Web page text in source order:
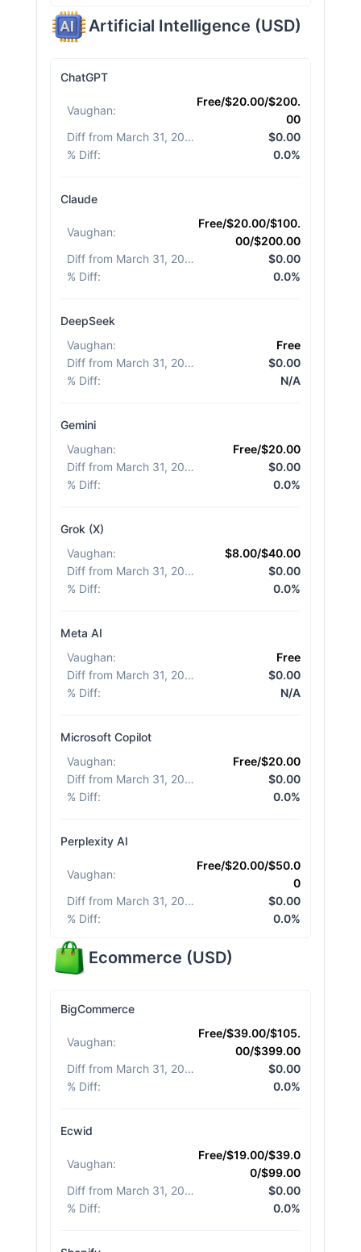
Artificial Intelligence (USD)
ChatGPT
Vaughan:
Free/$20.00/$200.
00
Diff from March 31, 2026
$0.00
% Diff: 0.0%
Claude
Vaughan:
Free/$20.00/$100.
00/$200.00
Diff from March 31, 2026
$0.00
% Diff: 0.0%
DeepSeek
Vaughan:
Free
Diff from March 31, 2026
$0.00
% Diff: N/A
Gemini
Vaughan:
Free/$20.00
Diff from March 31, 2026
$0.00
% Diff: 0.0%
Grok (X)
Vaughan:
$8.00/$40.00
Diff from March 31, 2026
$0.00
% Diff: 0.0%
Meta AI
Vaughan:
Free
Diff from March 31, 2026
$0.00
% Diff: N/A
Microsoft Copilot
Vaughan:
Free/$20.00
Diff from March 31, 2026
$0.00
% Diff: 0.0%
Perplexity AI
Vaughan:
Free/$20.00/$50.0
0
Diff from March 31, 2026
$0.00
% Diff: 0.0%
Ecommerce (USD)
BigCommerce
Vaughan:
Free/$39.00/$105.
00/$399.00
Diff from March 31, 2026
$0.00
% Diff: 0.0%
Ecwid
Vaughan:
Free/$19.00/$39.0
0/$99.00
Diff from March 31, 2026
$0.00
% Diff: 0.0%